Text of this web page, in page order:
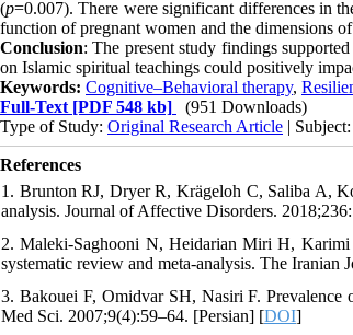
(p=0.007). There were significant differences in
function of pregnant women and the dimensions
Conclusion: The present study findings
on Islamic spiritual teachings could positively
Keywords: Cognitive–Behavioral therapy,
Full-Text [PDF 548 kb]
(951 Downloads)
Type of Study: Original Research Article | Subject:
References
1. Brunton RJ, Dryer R, Krägeloh C, Saliba A,
analysis. Journal of Affective Disorders.
2. Maleki-Saghooni N, Heidarian Miri H, Karimi
systematic review and meta-analysis. The
3. Bakouei F, Omidvar SH, Nasiri F.
Med Sci. 2007;9(4):59–64. [Persian] [DOI]